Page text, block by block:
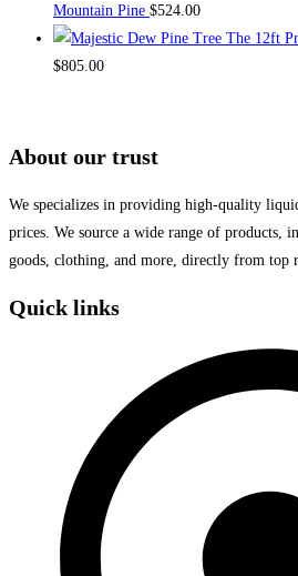
Mountain Pine $524.00
The 12ft
$805.00
About our trust
We specializes in providing high-quality
prices. We source a wide range of products,
goods, clothing, and more, directly from top
Quick links